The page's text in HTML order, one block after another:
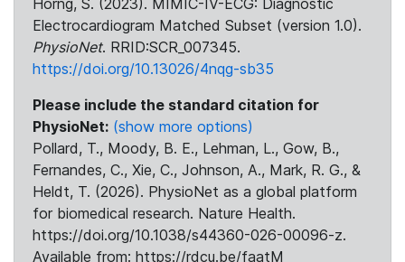
Horng, S. (2023). MIMIC-IV-ECG: Diagnostic
Electrocardiogram Matched Subset (version 1.0).
PhysioNet. RRID:SCR_007345.
https://doi.org/10.13026/4nqg-sb35
Please include the standard citation for
PhysioNet: (show more options)
Pollard, T., Moody, B. E., Lehman, L., Gow, B.,
Fernandes, C., Xie, C., Johnson, A., Mark, R. G., &
Heldt, T. (2026). PhysioNet as a global platform
for biomedical research. Nature Health.
https://doi.org/10.1038/s44360-026-00096-z.
Available from: https://rdcu.be/faatM